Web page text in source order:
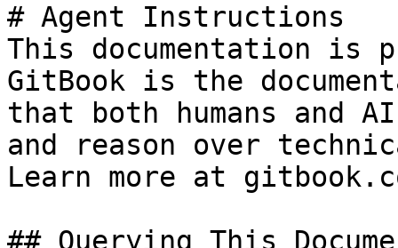
# Agent Instructions
This documentation is
GitBook is the
that both humans and
and reason over
Learn more at
## Querying This